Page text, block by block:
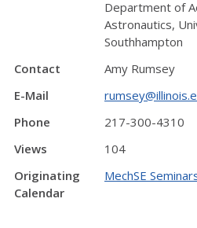
Department of
Astronautics,
Southhampton
Contact
Amy Rumsey
E-Mail
Phone
217-300-4310
Views
104
Originating
Calendar
MechSE